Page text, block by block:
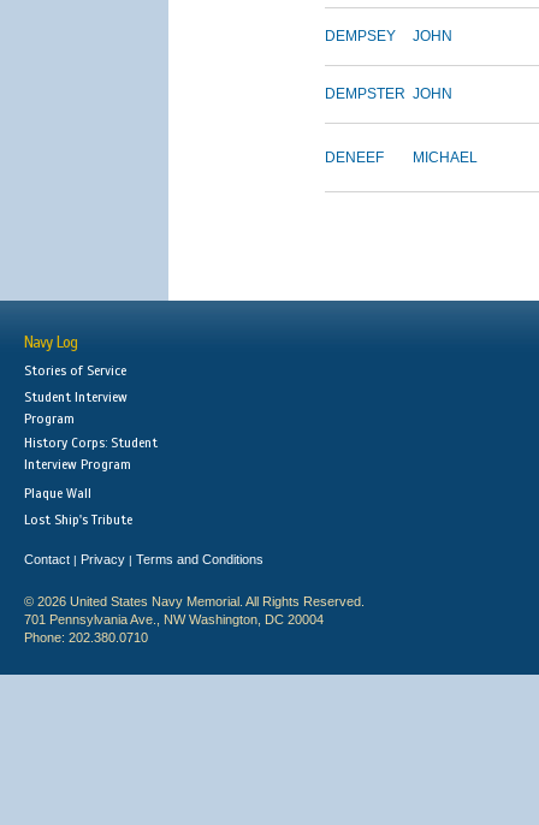
DEMPSEY JOHN
DEMPSTER JOHN
DENEEF MICHAEL
Navy Log
Stories of Service
Student Interview
Program
History Corps: Student
Interview Program
Plaque Wall
Lost Ship's Tribute
Contact | Privacy | Terms and Conditions
© 2026 United States Navy Memorial. All Rights Reserved.
701 Pennsylvania Ave., NW Washington, DC 20004
Phone: 202.380.0710